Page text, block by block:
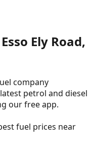
Esso Ely Road,
company
petrol and diesel
our free app.
fuel prices near